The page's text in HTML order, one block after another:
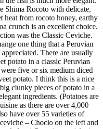
Shima Rocoto with delicate,
heat from rocoto honey, earthy
crunch is an excellent choice.
was the Classic Ceviche.
one thing that a Peruvian
There are usually
potato in a classic Peruvian
five or six medium diced
potato. I think this is a nice
clunky pieces of potato in a
ingredients. (Potatoes are
as there are over 4,000
have over 55 varieties of
– Choclo on the left and